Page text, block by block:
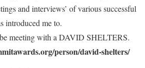
and interviews’ of various successful
introduced me to.
meeting with a DAVID SHELTERS.
person/david-shelters/